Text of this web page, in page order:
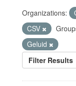
Organizations:
CSV
Geluid
Filter Results